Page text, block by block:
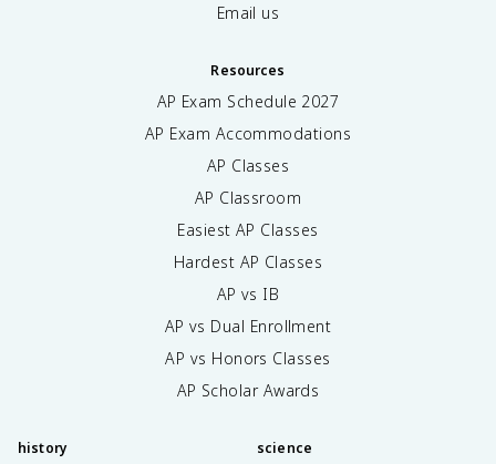
Email us
Resources
AP Exam Schedule 2027
AP Exam Accommodations
AP Classes
AP Classroom
Easiest AP Classes
Hardest AP Classes
AP vs IB
AP vs Dual Enrollment
AP vs Honors Classes
AP Scholar Awards
history science